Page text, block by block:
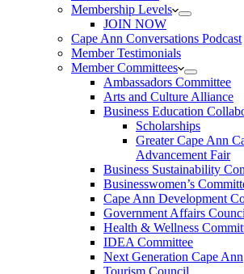
Membership Levels
JOIN NOW
Cape Ann Conversations Podcast
Member Testimonials
Member Committees
Ambassadors Committee
Arts and Culture Alliance
Business Education
Scholarships
Greater Cape Ann
Advancement Fair
Business Sustainability
Businesswomen’s
Cape Ann Development
Government Affairs
Health & Wellness
IDEA Committee
Next Generation Cape Ann
Tourism Council